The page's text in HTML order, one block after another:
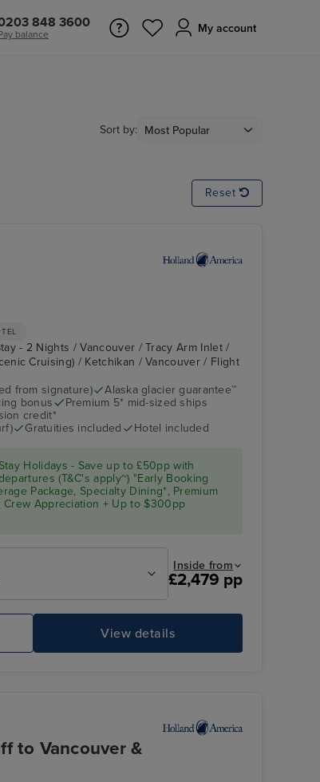
848 3600
balance My account
Sort by:
Reset
Atrium
Glacier Bay (Scenic
Pool Deck
- 2 Nights / Vancouver / Tracy Arm Inlet /
Cruising) / Ketchikan / Vancouver / Flight
from signature)
Alaska glacier guarantee™
bonus
Premium 5* mid-sized ships
credit*
Gratuities included
Hotel included
Holidays - Save up to £50pp with
(T&C's apply~) "Early Booking
Package, Specialty Dining*, Premium
Crew Appreciation + Up to $300pp
Inside from
£2,479 pp
View details
to Vancouver &